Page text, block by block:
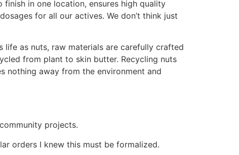
in one location, ensures high quality
for all our actives. We don’t think just
as nuts, raw materials are carefully crafted
from plant to skin butter. Recycling nuts
nothing away from the environment and
projects.
orders I knew this must be formalized.